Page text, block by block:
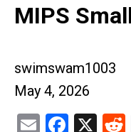
MIPS
swimswam1003
May 4, 2026
Email X